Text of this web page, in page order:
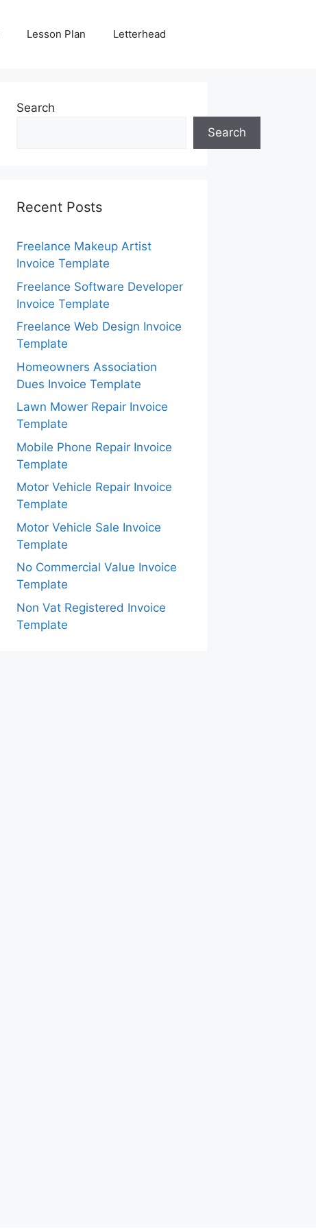
Lesson Plan Letterhead
Search
Search
Recent Posts
Freelance Makeup Artist
Invoice Template
Freelance Software Developer
Invoice Template
Freelance Web Design Invoice
Template
Homeowners Association
Dues Invoice Template
Lawn Mower Repair Invoice
Template
Mobile Phone Repair Invoice
Template
Motor Vehicle Repair Invoice
Template
Motor Vehicle Sale Invoice
Template
No Commercial Value Invoice
Template
Non Vat Registered Invoice
Template